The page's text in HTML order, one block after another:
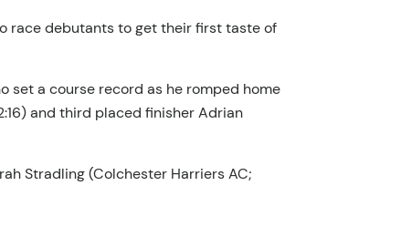
race debutants to get their first taste of
set a course record as he romped home
and third placed finisher Adrian
Stradling (Colchester Harriers AC;